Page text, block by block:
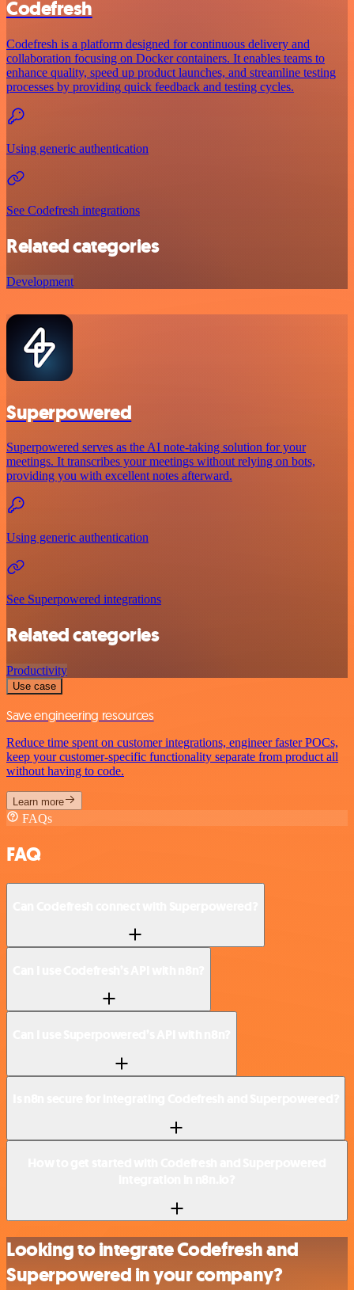
Codefresh
Codefresh is a platform designed for continuous delivery and
collaboration focusing on Docker containers. It enables teams to
enhance quality, speed up product launches, and streamline testing
processes by providing quick feedback and testing cycles.
Using generic authentication
See Codefresh integrations
Related categories
Development
Superpowered
Superpowered serves as the AI note-taking solution for your
meetings. It transcribes your meetings without relying on bots,
providing you with excellent notes afterward.
Using generic authentication
See Superpowered integrations
Related categories
Productivity
Use case
Save engineering resources
Reduce time spent on customer integrations, engineer faster POCs,
keep your customer-specific functionality separate from product all
without having to code.
Learn more
FAQs
FAQ
Looking to integrate Codefresh and
Superpowered in your company?